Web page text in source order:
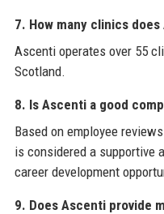
7. How many clinics
Ascenti operates over 55
Scotland.
8. Is Ascenti a good
Based on employee
is considered a supportive
career development
9. Does Ascenti provide